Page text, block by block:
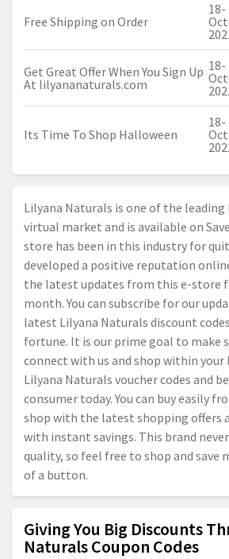
Free Shipping on Order
18-
Get Great Offer When You Sign Up
At lilyananaturals.com
18-
Its Time To Shop Halloween
18-
Lilyana Naturals is one of the leading
virtual market and is available on
store has been in this industry for
developed a positive reputation
the latest updates from this e-store
month. You can subscribe for our
latest Lilyana Naturals discount
fortune. It is our prime goal to make
connect with us and shop within your
Lilyana Naturals voucher codes and
consumer today. You can buy easily
shop with the latest shopping offers
with instant savings. This brand
quality, so feel free to shop and save
of a button.
Giving You Big Discounts
Naturals Coupon Codes